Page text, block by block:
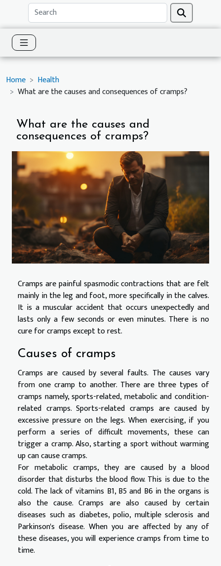
Home
Health
What are the causes and consequences of cramps?
What are the causes and
consequences of cramps?
Cramps are painful spasmodic contractions that are felt
mainly in the leg and foot, more specifically in the calves.
It is a muscular accident that occurs unexpectedly and
lasts only a few seconds or even minutes. There is no
cure for cramps except to rest.
Causes of cramps
Cramps are caused by several faults. The causes vary
from one cramp to another. There are three types of
cramps namely, sports-related, metabolic and condition-
related cramps. Sports-related cramps are caused by
excessive pressure on the legs. When exercising, if you
perform a series of difficult movements, these can
trigger a cramp. Also, starting a sport without warming
up can cause cramps.
For metabolic cramps, they are caused by a blood
disorder that disturbs the blood flow. This is due to the
cold. The lack of vitamins B1, B5 and B6 in the organs is
also the cause. Cramps are also caused by certain
diseases such as diabetes, polio, multiple sclerosis and
Parkinson's disease. When you are affected by any of
these diseases, you will experience cramps from time to
time.